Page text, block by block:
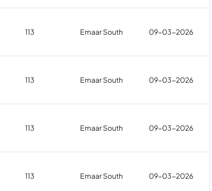
113 Emaar South 09-03-2026
113 Emaar South 09-03-2026
113 Emaar South 09-03-2026
113 Emaar South 09-03-2026